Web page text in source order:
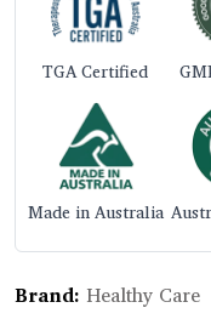
TGA Certified
Made in Australia
Brand: Healthy Care